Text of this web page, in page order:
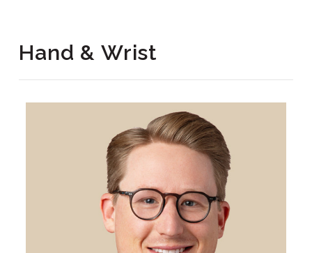
Hand & Wrist